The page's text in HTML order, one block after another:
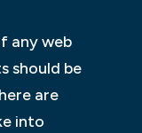
any web
should be
are
into